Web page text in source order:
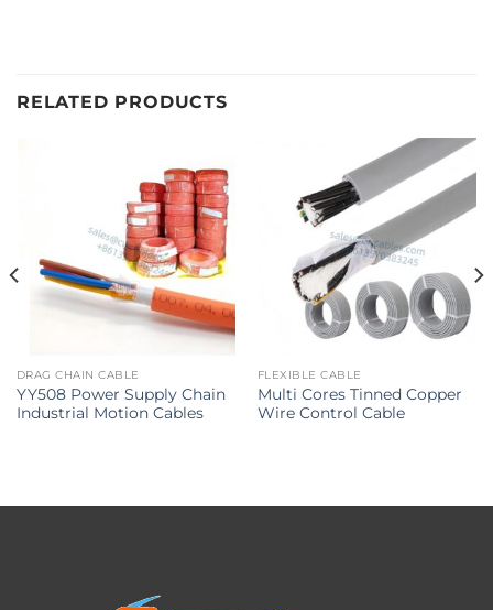
RELATED PRODUCTS
DRAG CHAIN CABLE
YY508 Power Supply Chain
Industrial Motion Cables
FLEXIBLE CABLE
Multi Cores Tinned Copper
Wire Control Cable